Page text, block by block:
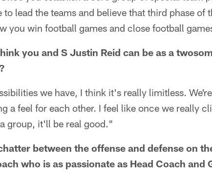
lead the teams and believe that third phase of
you win football games and close football
you and S Justin Reid can be as a
we have, I think it's really limitless.
a feel for each other. I feel like once we really
group, it'll be real good."
between the offense and defense on
who is as passionate as Head Coach and